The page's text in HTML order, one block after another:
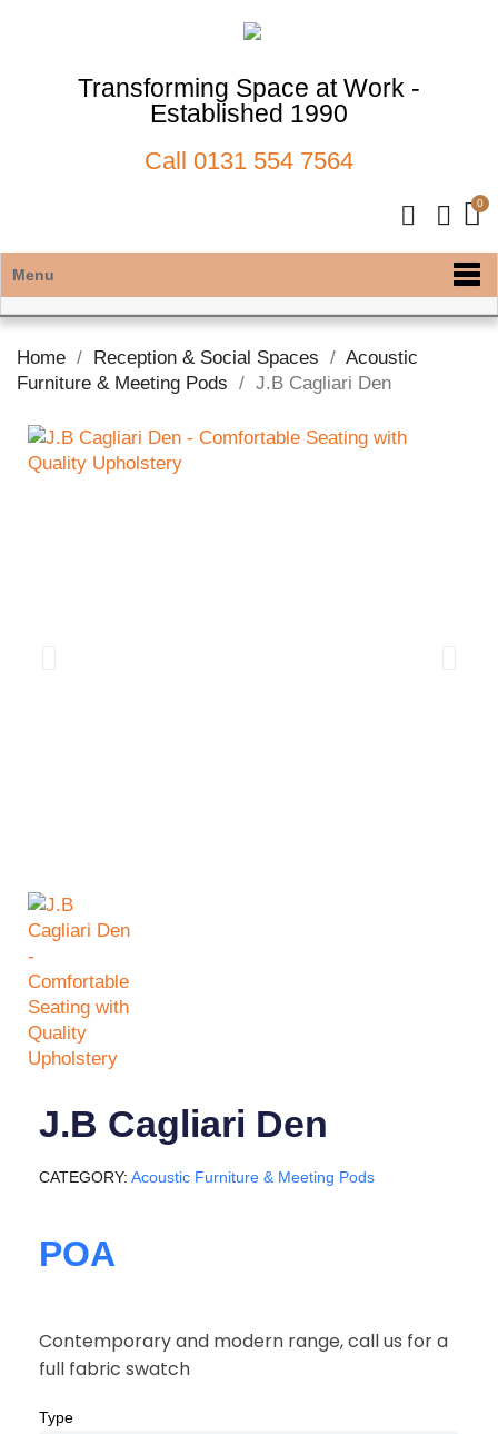
Transforming Space at Work -
Established 1990
Call 0131 554 7564
Menu
Home Reception & Social Spaces
Acoustic
Furniture & Meeting Pods
J.B Cagliari Den
J.B Cagliari Den
CATEGORY Acoustic Furniture & Meeting Pods
POA
Contemporary and modern range, call us for a
full fabric swatch
Type